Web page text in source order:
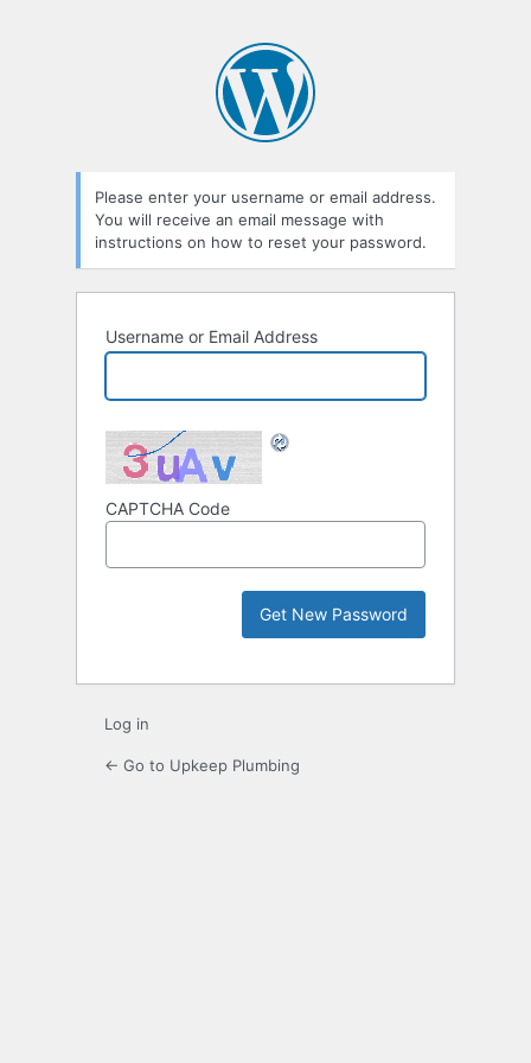
Please enter your username or email address.
You will receive an email message with
instructions on how to reset your password.
Username or Email Address
CAPTCHA Code
Log in
← Go to Upkeep Plumbing